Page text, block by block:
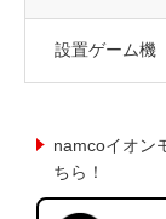
設置ゲーム機
namcoイオン
ちら！